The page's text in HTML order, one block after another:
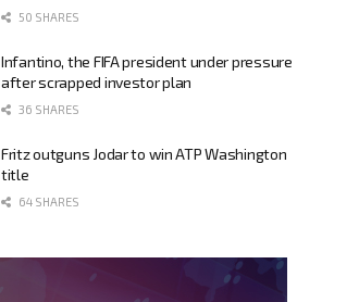
50 SHARES
Infantino, the FIFA president under pressure
after scrapped investor plan
36 SHARES
Fritz outguns Jodar to win ATP Washington
title
64 SHARES